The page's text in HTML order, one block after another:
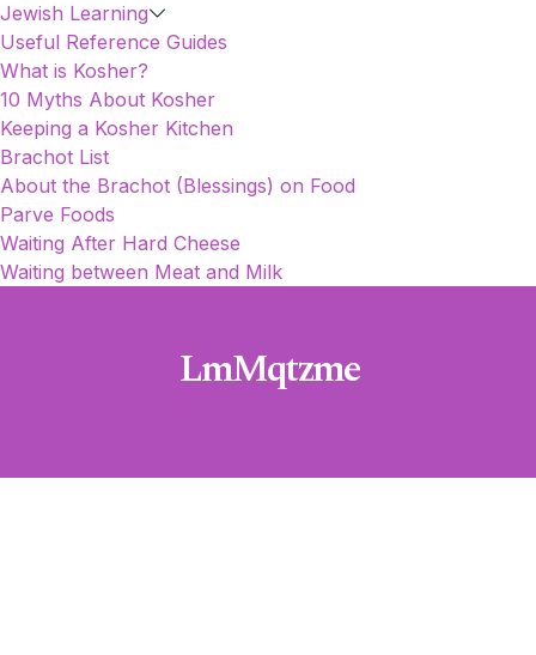
Jewish Learning
Useful Reference Guides
What is Kosher?
10 Myths About Kosher
Keeping a Kosher Kitchen
Brachot List
About the Brachot (Blessings) on Food
Parve Foods
Waiting After Hard Cheese
Waiting between Meat and Milk
LmMqtzme